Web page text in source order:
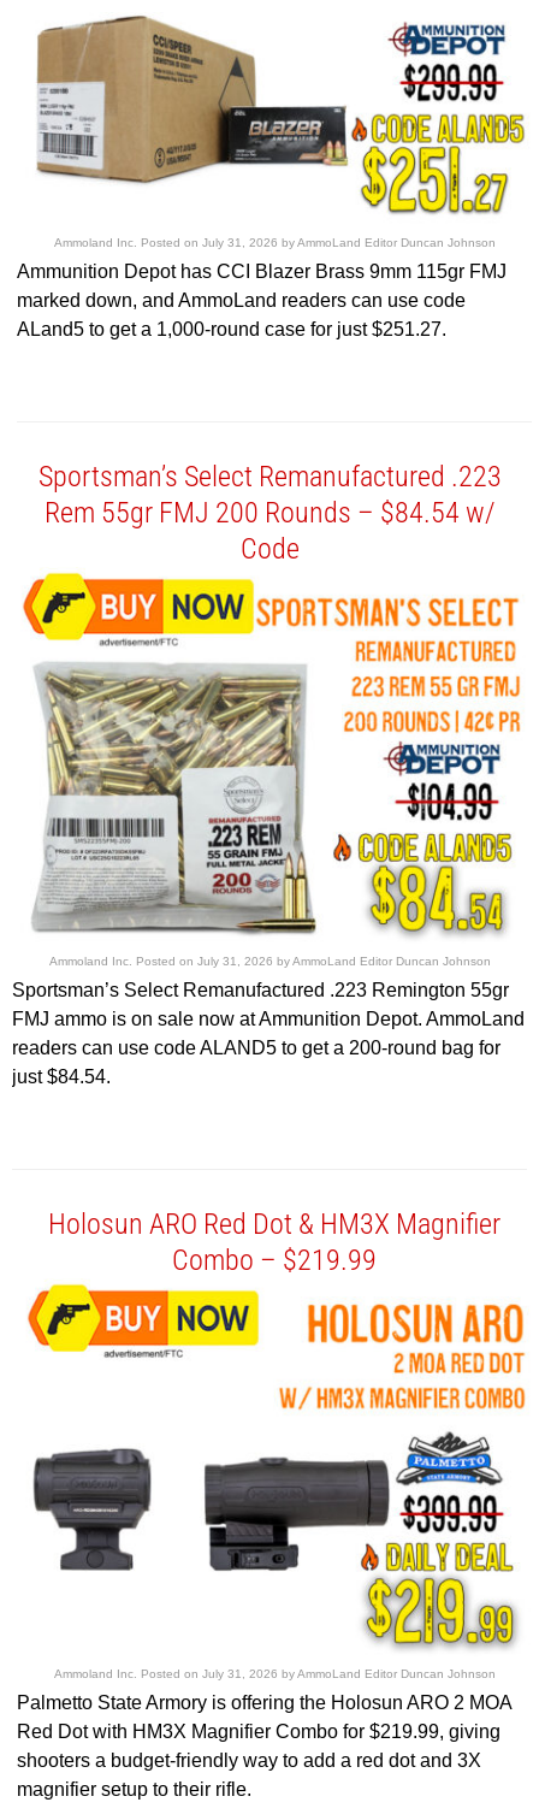
Ammoland Inc. Posted on July 31, 2026 byAmmoLand Editor Duncan Johnson
Ammunition Depot has CCI Blazer Brass 9mm 115gr FMJ
marked down, and AmmoLand readers can use code
ALand5 to get a 1,000-round case for just $251.27.
Sportsman’s Select Remanufactured .223
Rem 55gr FMJ 200 Rounds – $84.54 w/
Code
Ammoland Inc. Posted on July 31, 2026 byAmmoLand Editor Duncan Johnson
Sportsman’s Select Remanufactured .223 Remington 55gr
FMJ ammo is on sale now at Ammunition Depot. AmmoLand
readers can use code ALAND5 to get a 200-round bag for
just $84.54.
Holosun ARO Red Dot & HM3X Magnifier
Combo – $219.99
Ammoland Inc. Posted on July 31, 2026 byAmmoLand Editor Duncan Johnson
Palmetto State Armory is offering the Holosun ARO 2 MOA
Red Dot with HM3X Magnifier Combo for $219.99, giving
shooters a budget-friendly way to add a red dot and 3X
magnifier setup to their rifle.